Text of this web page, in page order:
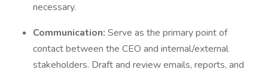
necessary.
Communication: Serve as the primary point of
contact between the CEO and internal/external
stakeholders. Draft and review emails, reports, and